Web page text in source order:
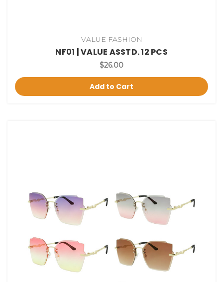
VALUE FASHION
NF01 | VALUE ASSTD. 12 PCS
$26.00
Add to Cart